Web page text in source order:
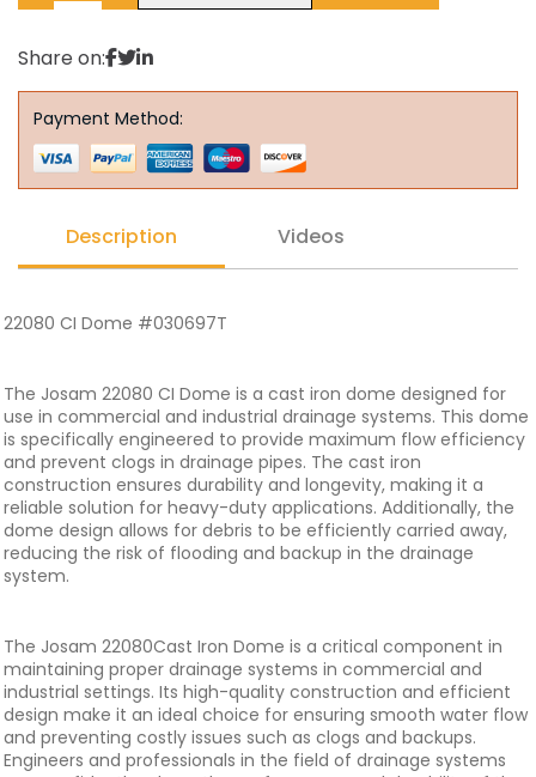
Share on:
Payment Method:
Description Videos
22080 CI Dome #030697T
The Josam 22080 CI Dome is a cast iron dome designed for
use in commercial and industrial drainage systems. This dome
is specifically engineered to provide maximum flow efficiency
and prevent clogs in drainage pipes. The cast iron
construction ensures durability and longevity, making it a
reliable solution for heavy-duty applications. Additionally, the
dome design allows for debris to be efficiently carried away,
reducing the risk of flooding and backup in the drainage
system.
The Josam 22080Cast Iron Dome is a critical component in
maintaining proper drainage systems in commercial and
industrial settings. Its high-quality construction and efficient
design make it an ideal choice for ensuring smooth water flow
and preventing costly issues such as clogs and backups.
Engineers and professionals in the field of drainage systems